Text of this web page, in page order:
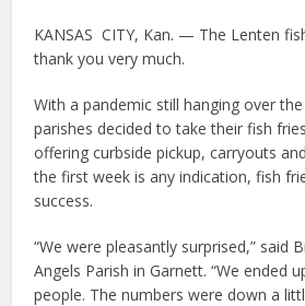
KANSAS CITY, Kan. — The Lenten
thank you very much.
With a pandemic still hanging over
parishes decided to take their fish
offering curbside pickup, carryouts
the first week is any indication, fish
success.
“We were pleasantly surprised,” said
Angels Parish in Garnett. “We ended
people. The numbers were down a